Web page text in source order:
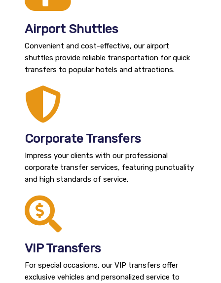
Airport Shuttles
Convenient and cost-effective, our airport
shuttles provide reliable transportation for quick
transfers to popular hotels and attractions.
Corporate Transfers
Impress your clients with our professional
corporate transfer services, featuring punctuality
and high standards of service.
VIP Transfers
For special occasions, our VIP transfers offer
exclusive vehicles and personalized service to